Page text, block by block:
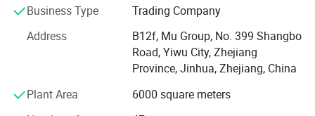
Our company has more than 18 years'experience in
factories. The customer from more than 118 countries
and 12000 m² Showroom in Yiwu and Ningbo. We also
have a professional team including providing the free
translation, finding the item, bargaining the price, making
Business Type
Trading Company
Address
B12f, Mu Group, No. 399 Shangbo
Road, Yiwu City, Zhejiang
Province, Jinhua, Zhejiang, China
Plant Area
6000 square meters